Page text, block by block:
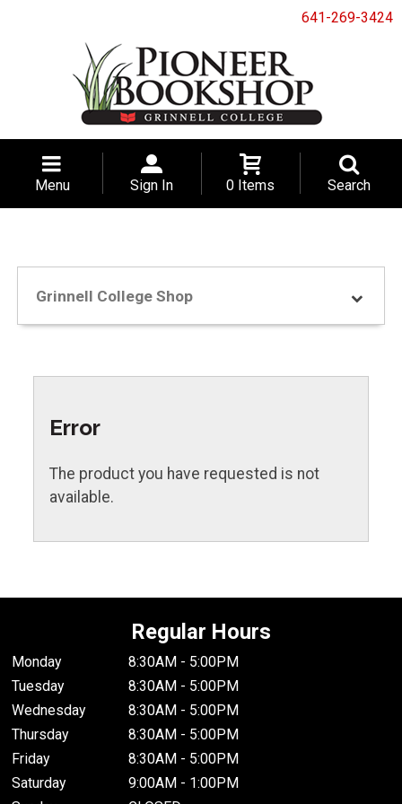
641-269-3424
Menu Sign In 0 Items Search
Grinnell College Shop
Error
The product you have requested is not
available.
Regular Hours
Monday
8:30AM - 5:00PM
Tuesday
8:30AM - 5:00PM
Wednesday
8:30AM - 5:00PM
Thursday
8:30AM - 5:00PM
Friday
8:30AM - 5:00PM
Saturday
9:00AM - 1:00PM